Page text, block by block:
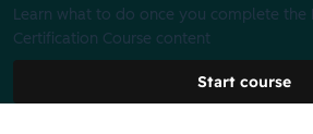
Learn what to do once you complete the
Certification Course content
Start course